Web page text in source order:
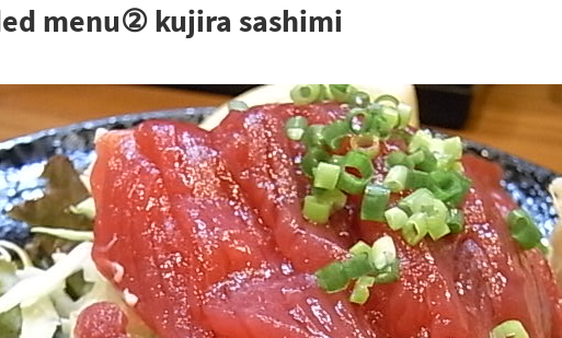
menu② kujira sashimi